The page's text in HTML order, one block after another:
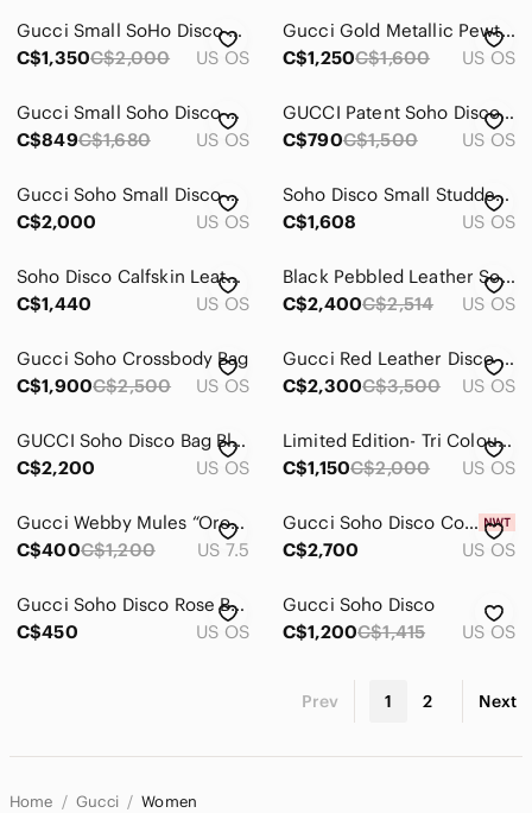
Gucci Small SoHo Disco Crossbody
C$1,350C$2,000 US OS
Gucci Gold Metallic Pewter Soho Disco Leather Crossbody Bag
C$1,250C$1,600 US OS
Gucci Small Soho Disco Crossbody Bag
C$849C$1,680 US OS
GUCCI Patent Soho Disco crossbody bag
C$790C$1,500 US OS
Gucci Soho Small Disco Crossbody Bag
C$2,000
US OS
Soho Disco Small Studded Pebbled Calfskin Bag
C$1,608
US OS
Soho Disco Calfskin Leather Crossbody Bag
C$1,440
US OS
Black Pebbled Leather Soho Shoulder Bag
C$2,400C$2,514 US OS
Gucci Soho Crossbody Bag
C$1,900C$2,500 US OS
Gucci Red Leather Disco Crossbody with Tassel
C$2,300C$3,500 US OS
GUCCI Soho Disco Bag Blue Turquoise Pebbled Leather Tassel
C$2,200
US OS
Limited Edition- Tri Colour- Gucci Soho Disco
C$1,150C$2,000 US OS
Gucci Webby Mules “Oro Vecchio”
C$400C$1,200 US 7.5
Gucci Soho Disco Cobalt Blue Vitello Range Crossbody Bag
C$2,700
US OS
Gucci Soho Disco Rose Beige Leather GG Tassel Wallet
C$450
US OS
Gucci Soho Disco
C$1,200C$1,415 US OS
Prev 1 2 Next
Home Gucci Women